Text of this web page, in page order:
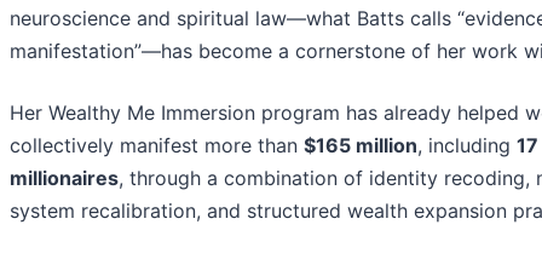
neuroscience and spiritual law—what Batts calls
manifestation”—has become a cornerstone of her work
Her Wealthy Me Immersion program has already helped
collectively manifest more than $165 million, including
millionaires, through a combination of identity recoding,
system recalibration, and structured wealth expansion